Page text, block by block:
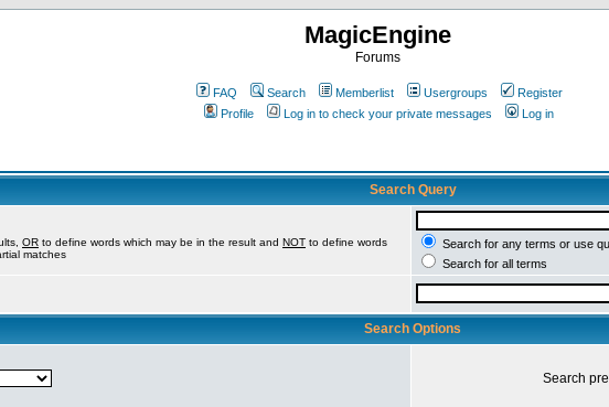
MagicEngine
Forums
FAQ Search Memberlist Usergroups
Register
Profile
Log in to check your private messages Log in
Search Query
OR to define words which may be in the result and NOT to define words
matches
Search for any terms or use
Search for all terms
Search Options
Search